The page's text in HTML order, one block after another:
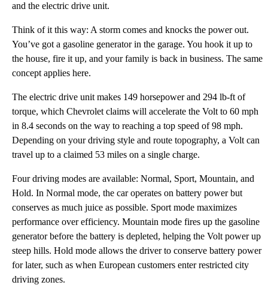
and the electric drive unit.
Think of it this way: A storm comes and knocks the power out.
You’ve got a gasoline generator in the garage. You hook it up to
the house, fire it up, and your family is back in business. The same
concept applies here.
The electric drive unit makes 149 horsepower and 294 lb-ft of
torque, which Chevrolet claims will accelerate the Volt to 60 mph
in 8.4 seconds on the way to reaching a top speed of 98 mph.
Depending on your driving style and route topography, a Volt can
travel up to a claimed 53 miles on a single charge.
Four driving modes are available: Normal, Sport, Mountain, and
Hold. In Normal mode, the car operates on battery power but
conserves as much juice as possible. Sport mode maximizes
performance over efficiency. Mountain mode fires up the gasoline
generator before the battery is depleted, helping the Volt power up
steep hills. Hold mode allows the driver to conserve battery power
for later, such as when European customers enter restricted city
driving zones.